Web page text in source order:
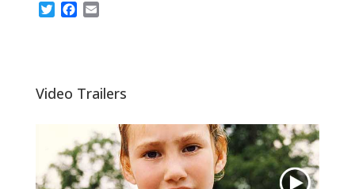
T
e
r
o
o
Video Trailers